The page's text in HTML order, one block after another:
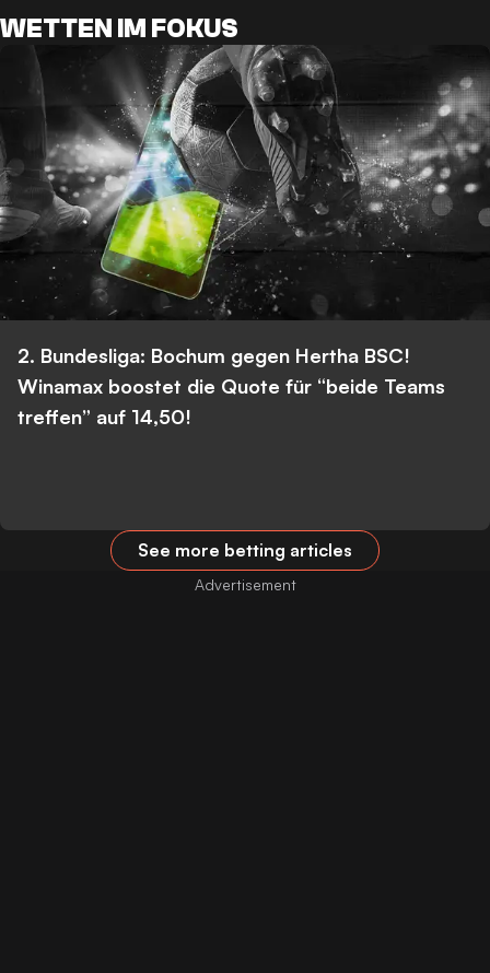
WETTEN IM FOKUS
2. Bundesliga: Bochum gegen Hertha BSC!
Winamax boostet die Quote für “beide Teams
treffen” auf 14,50!
See more betting articles